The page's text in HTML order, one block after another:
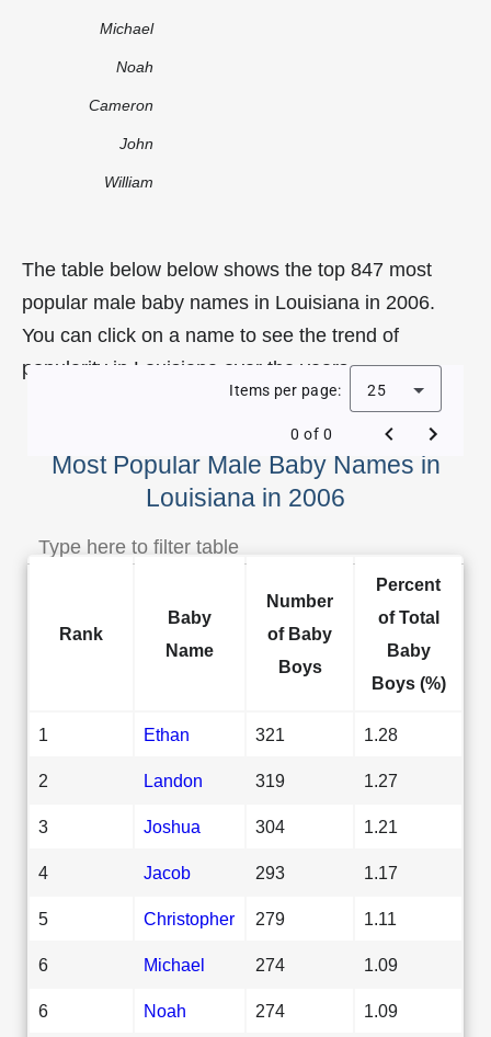
Michael
Noah
Cameron
John
William
The table below below shows the top 847 most
popular male baby names in Louisiana in 2006.
You can click on a name to see the trend of
popularity in Louisiana over the years.
Most Popular Male Baby Names in
Louisiana in 2006
Items per page: 25
0 of 0
Rank
Baby
Name
Number
of Baby
Boys
Percent
of Total
Baby
Boys (%)
1 Ethan 321 1.28
2 Landon 319 1.27
3 Joshua 304 1.21
4 Jacob 293 1.17
5 Christopher 279 1.11
6 Michael 274 1.09
6 Noah 274 1.09